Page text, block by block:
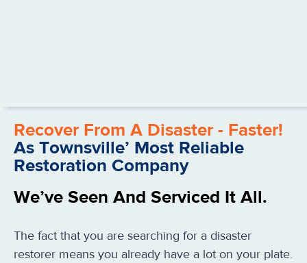
Recover From A Disaster - Faster!
As Townsville’ Most Reliable
Restoration Company
We’ve Seen And Serviced It All.
The fact that you are searching for a disaster
restorer means you already have a lot on your plate.